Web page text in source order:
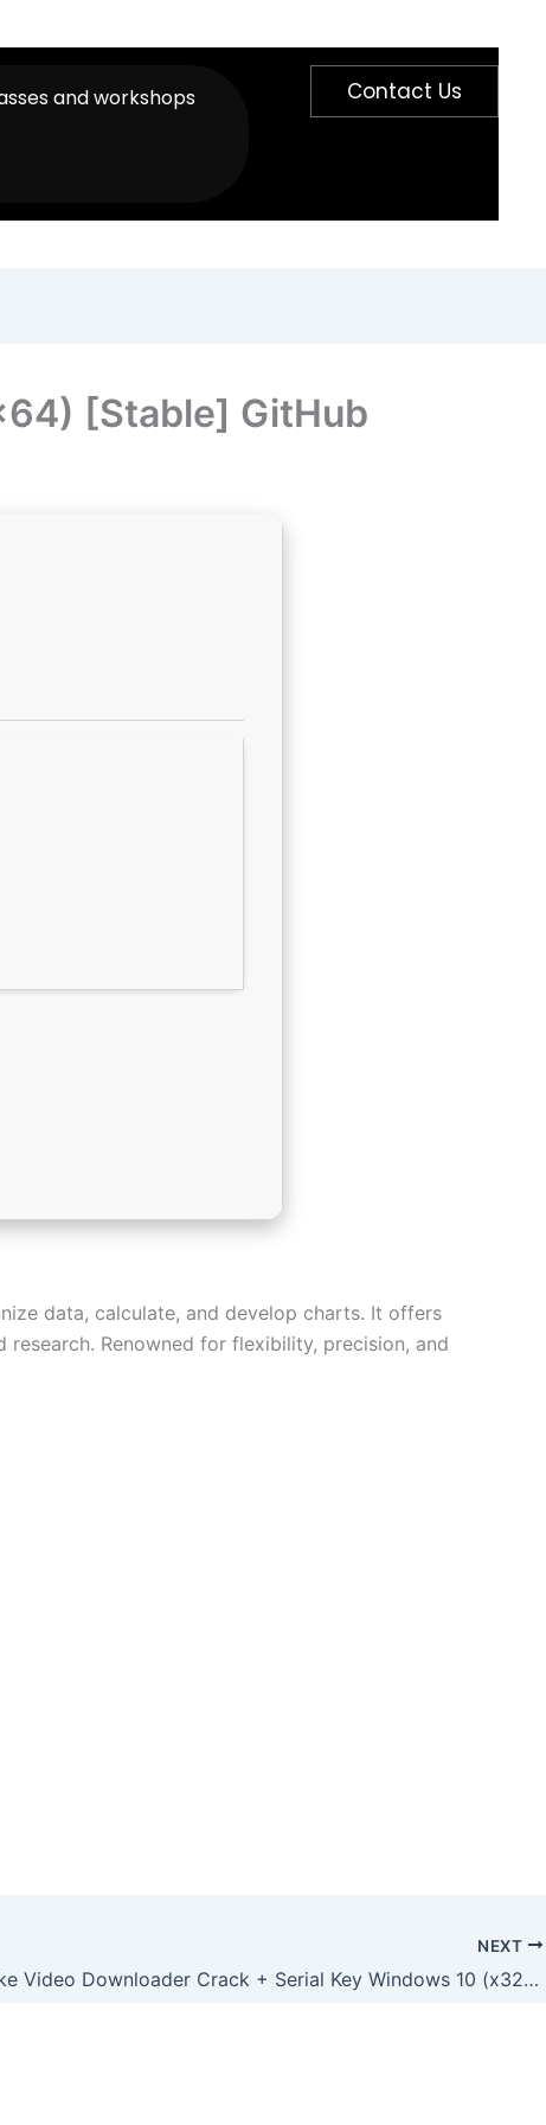
and workshops Contact Us
[Stable] GitHub
data, calculate, and develop charts. It offers
Renowned for flexibility, precision, and
NEXT
Freemake Video Downloader Crack + Serial Key Windows 10 (x32-x64) [Clean] GitHub